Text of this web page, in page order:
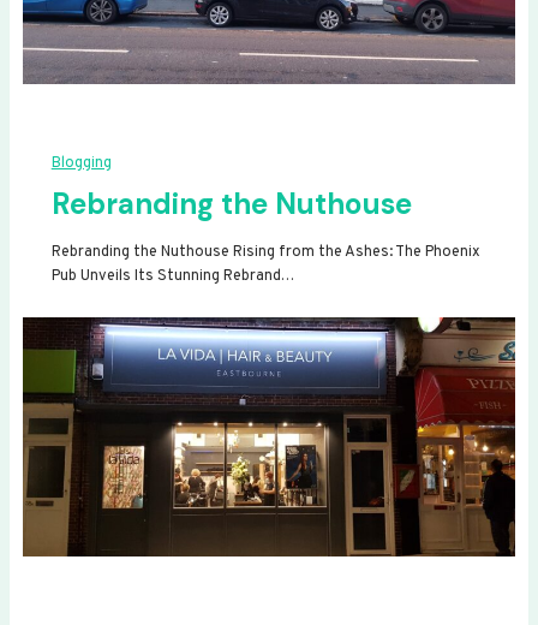
Blogging
Rebranding the Nuthouse
Rebranding the Nuthouse Rising from the Ashes: The Phoenix
Pub Unveils Its Stunning Rebrand…